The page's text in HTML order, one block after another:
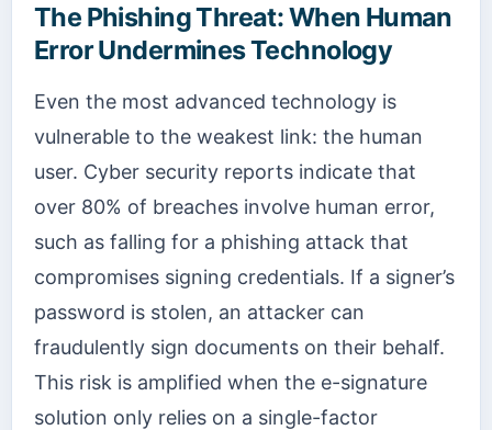
The Phishing Threat: When Human
Error Undermines Technology
Even the most advanced technology is
vulnerable to the weakest link: the human
user. Cyber security reports indicate that
over 80% of breaches involve human error,
such as falling for a phishing attack that
compromises signing credentials. If a signer’s
password is stolen, an attacker can
fraudulently sign documents on their behalf.
This risk is amplified when the e-signature
solution only relies on a single-factor